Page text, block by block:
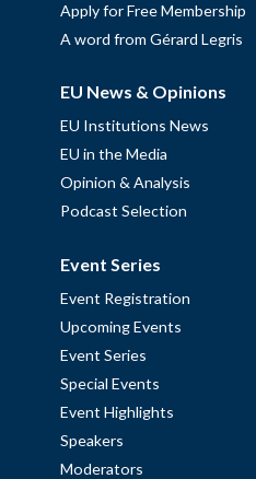
Apply for Free Membership
A word from Gérard Legris
EU News & Opinions
EU Institutions News
EU in the Media
Opinion & Analysis
Podcast Selection
Event Series
Event Registration
Upcoming Events
Event Series
Special Events
Event Highlights
Speakers
Moderators